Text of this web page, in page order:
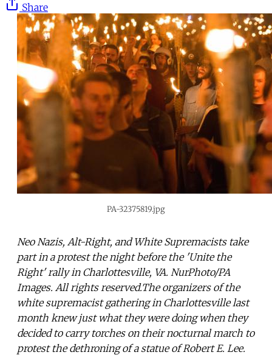
Share
PA-32375819.jpg
Neo Nazis, Alt-Right, and White Supremacists take
part in a protest the night before the 'Unite the
Right' rally in Charlottesville, VA. NurPhoto/PA
Images. All rights reserved.The organizers of the
white supremacist gathering in Charlottesville last
month knew just what they were doing when they
decided to carry torches on their nocturnal march to
protest the dethroning of a statue of Robert E. Lee.